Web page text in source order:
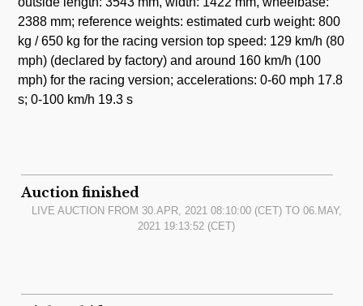
2388 mm; reference weights: estimated curb weight: 800
kg / 650 kg for the racing version top speed: 129 km/h (80
mph) (declared by factory) and around 160 km/h (100
mph) for the racing version; accelerations: 0-60 mph 17.8
s; 0-100 km/h 19.3 s
Auction finished
LIVE AUCTION FROM 30.APR, 2021 08:10:00(CET) TO 06.MAY,
2021 19:13:52 (CET)